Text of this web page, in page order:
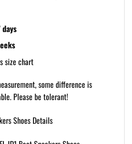
some difference is
Please be tolerant!